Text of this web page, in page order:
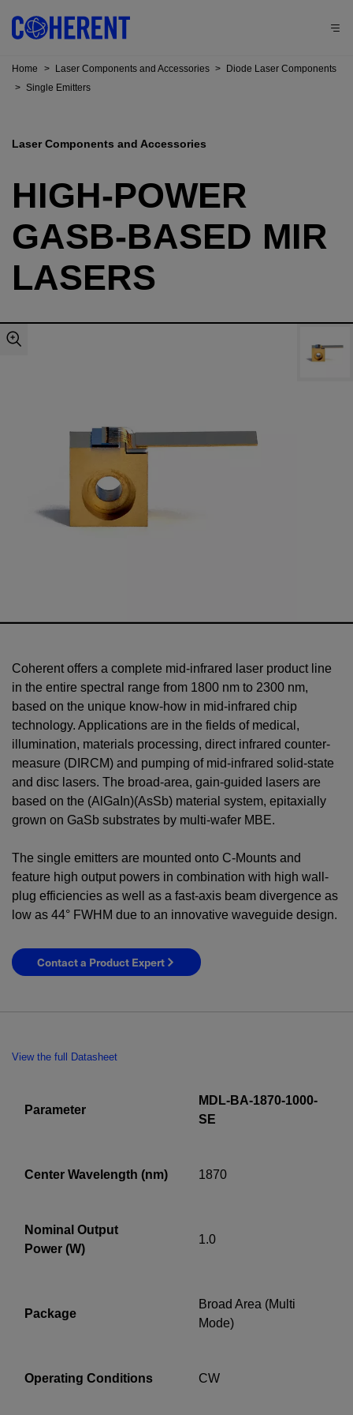
Home > Laser Components and Accessories > Diode Laser Components
> Single Emitters
Laser Components and Accessories
HIGH-POWER
GASB-BASED MIR
LASERS
Coherent offers a complete mid-infrared laser product line
in the entire spectral range from 1800 nm to 2300 nm,
based on the unique know-how in mid-infrared chip
technology. Applications are in the fields of medical,
illumination, materials processing, direct infrared counter-
measure (DIRCM) and pumping of mid-infrared solid-state
and disc lasers. The broad-area, gain-guided lasers are
based on the (AlGaIn)(AsSb) material system, epitaxially
grown on GaSb substrates by multi-wafer MBE.
The single emitters are mounted onto C-Mounts and
feature high output powers in combination with high wall-
plug efficiencies as well as a fast-axis beam divergence as
low as 44° FWHM due to an innovative waveguide design.
Contact a Product Expert
emailed to me.
Required field
View the full Datasheet
Parameter
MDL-BA-1870-1000-
SE
Center Wavelength (nm) 1870
Nominal Output
Power (W)
1.0
Package
Broad Area (Multi
Mode)
Operating Conditions CW